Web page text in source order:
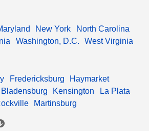
New York
North Carolina
Washington, D.C. West Virginia
Fredericksburg
Haymarket
Bladensburg Kensington
La Plata
Martinsburg